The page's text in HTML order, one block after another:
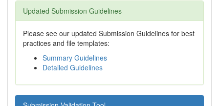
Updated Submission Guidelines
Please see our updated Submission Guidelines for best
practices and file templates:
Summary Guidelines
Detailed Guidelines